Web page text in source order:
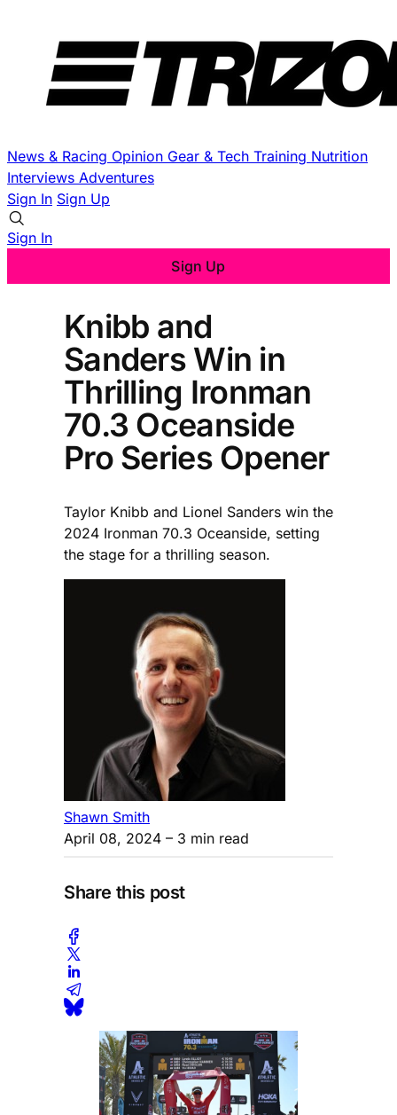
News & Racing Opinion Gear & Tech Training Nutrition
Interviews Adventures
Sign In Sign Up
Sign In
Sign Up
Knibb and
Sanders Win in
Thrilling Ironman
70.3 Oceanside
Pro Series Opener
Taylor Knibb and Lionel Sanders win the
2024 Ironman 70.3 Oceanside, setting
the stage for a thrilling season.
Shawn Smith
April 08, 2024 – 3 min read
Share this post